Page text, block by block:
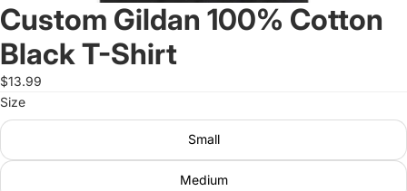
Custom Gildan 100% Cotton
Black T-Shirt
$13.99
Size
Small
Medium